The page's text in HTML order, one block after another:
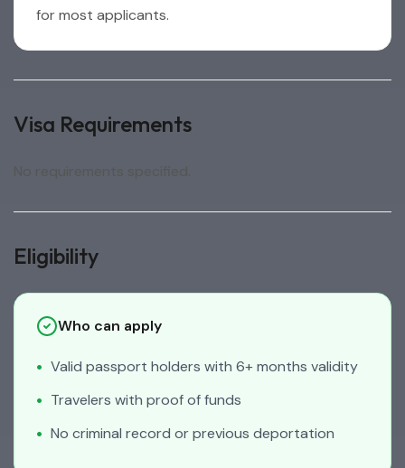
for most applicants.
Visa Requirements
No requirements specified.
Eligibility
Who can apply
Valid passport holders with 6+ months validity
Travelers with proof of funds
No criminal record or previous deportation